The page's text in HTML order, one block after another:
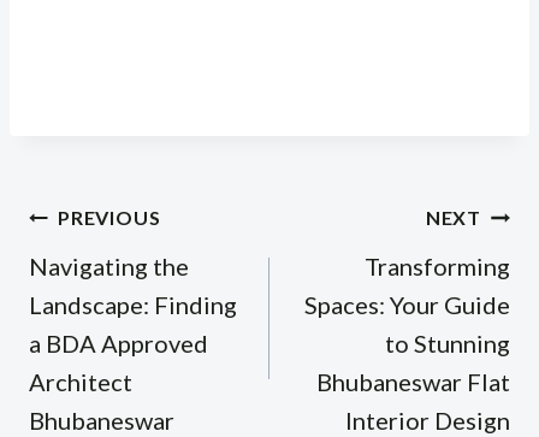
Post
navigation
PREVIOUS
Navigating the
Landscape: Finding
a BDA Approved
Architect
Bhubaneswar
NEXT
Transforming
Spaces: Your Guide
to Stunning
Bhubaneswar Flat
Interior Design